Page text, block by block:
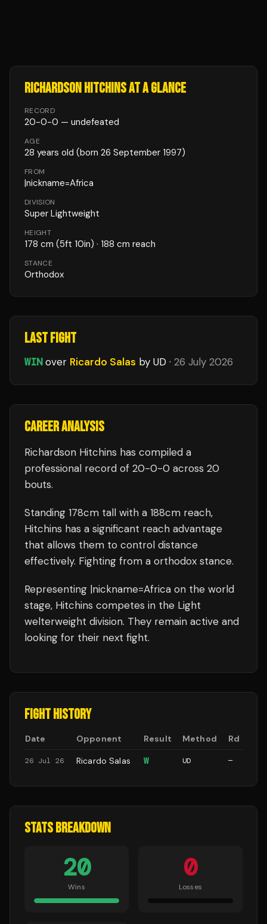
RICHARDSON HITCHINSAT A GLANCE
RECORD
20-0-0 — undefeated
AGE
28 years old (born 26 September 1997)
FROM
|nickname=Africa
DIVISION
Super Lightweight
HEIGHT
178 cm (5ft 10in) · 188 cm reach
STANCE
Orthodox
LAST FIGHT
WIN over Ricardo Salas by UD · 26 July 2026
CAREER ANALYSIS
Richardson Hitchins has compiled a
professional record of 20-0-0 across 20
bouts.
Standing 178cm tall with a 188cm reach,
Hitchins has a significant reach advantage
that allows them to control distance
effectively. Fighting from a orthodox stance.
Representing |nickname=Africa on the world
stage, Hitchins competes in the Light
welterweight division. They remain active and
looking for their next fight.
FIGHT HISTORY
Date Opponent Result Method Rd
26 Jul 26 Ricardo Salas W UD —
STATS BREAKDOWN
20
Wins
0
Losses